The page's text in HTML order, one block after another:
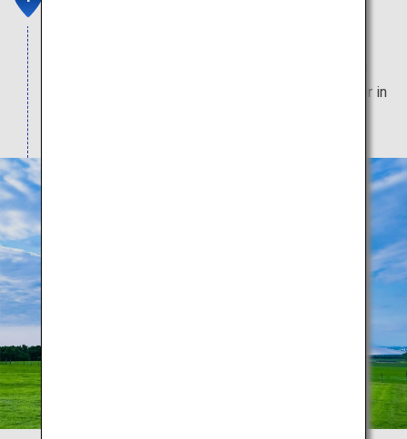
watchful eye of William S. Clark, a famous pioneer in